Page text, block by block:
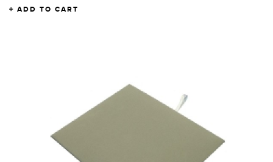
ADD TO CART